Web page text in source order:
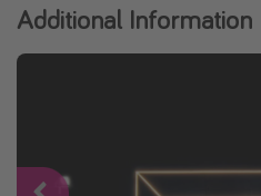
Additional Information